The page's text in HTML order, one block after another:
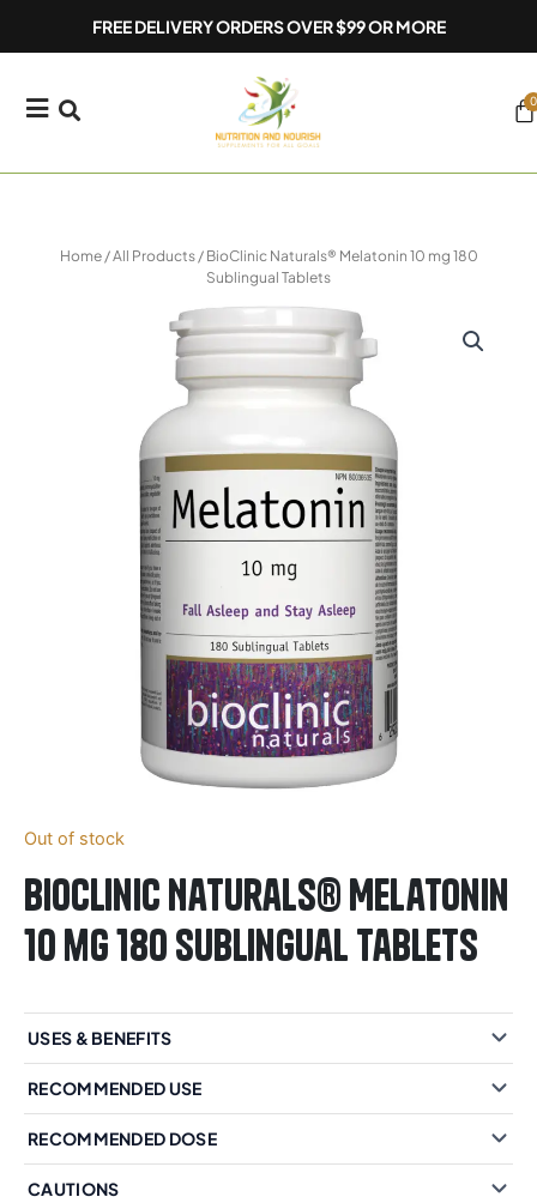
FREE DELIVERY ORDERS OVER $99 OR MORE
0
Home/All Products/ BioClinic Naturals® Melatonin 10 mg 180
Sublingual Tablets
Out of stock
BioClinic Naturals® Melatonin
10 mg 180 Sublingual Tablets
USES & BENEFITS
RECOMMENDED USE
RECOMMENDED DOSE
CAUTIONS